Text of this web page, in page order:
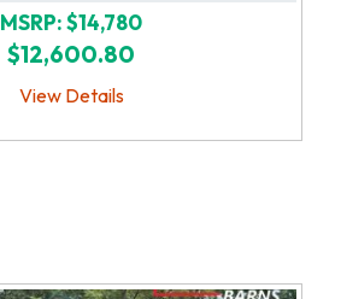
MSRP: $14,780
$12,600.80
View Details